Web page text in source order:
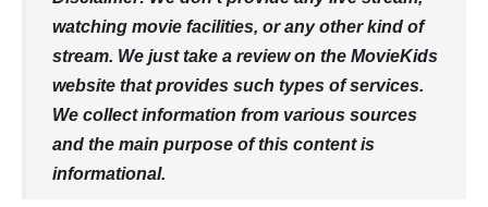
watching movie facilities, or any other kind of
stream. We just take a review on the MovieKids
website that provides such types of services.
We collect information from various sources
and the main purpose of this content is
informational.